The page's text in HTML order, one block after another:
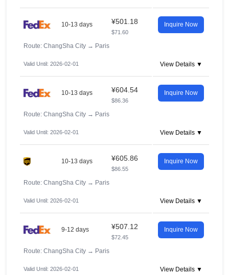
10-13 days ¥501.18
$71.60
Inquire Now
Route: ChangSha City → Paris
Valid Until: 2026-02-01 View Details ▼
10-13 days ¥604.54
$86.36
Inquire Now
Route: ChangSha City → Paris
Valid Until: 2026-02-01 View Details ▼
10-13 days ¥605.86
$86.55
Inquire Now
Route: ChangSha City → Paris
Valid Until: 2026-02-01 View Details ▼
9-12 days ¥507.12
$72.45
Inquire Now
Route: ChangSha City → Paris
Valid Until: 2026-02-01 View Details ▼